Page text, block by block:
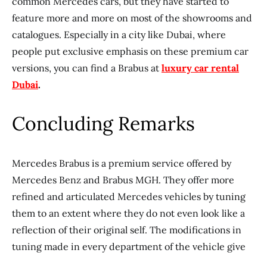
feature more and more on most of the showrooms and
catalogues. Especially in a city like Dubai, where
people put exclusive emphasis on these premium car
versions, you can find a Brabus at luxury car rental
Dubai.
Concluding Remarks
Mercedes Brabus is a premium service offered by
Mercedes Benz and Brabus MGH. They offer more
refined and articulated Mercedes vehicles by tuning
them to an extent where they do not even look like a
reflection of their original self. The modifications in
tuning made in every department of the vehicle give